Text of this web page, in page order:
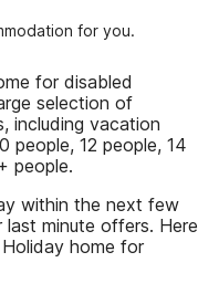
for you.
for disabled
selection of
including vacation
people, 12 people, 14
people.
within the next few
minute offers. Here
home for